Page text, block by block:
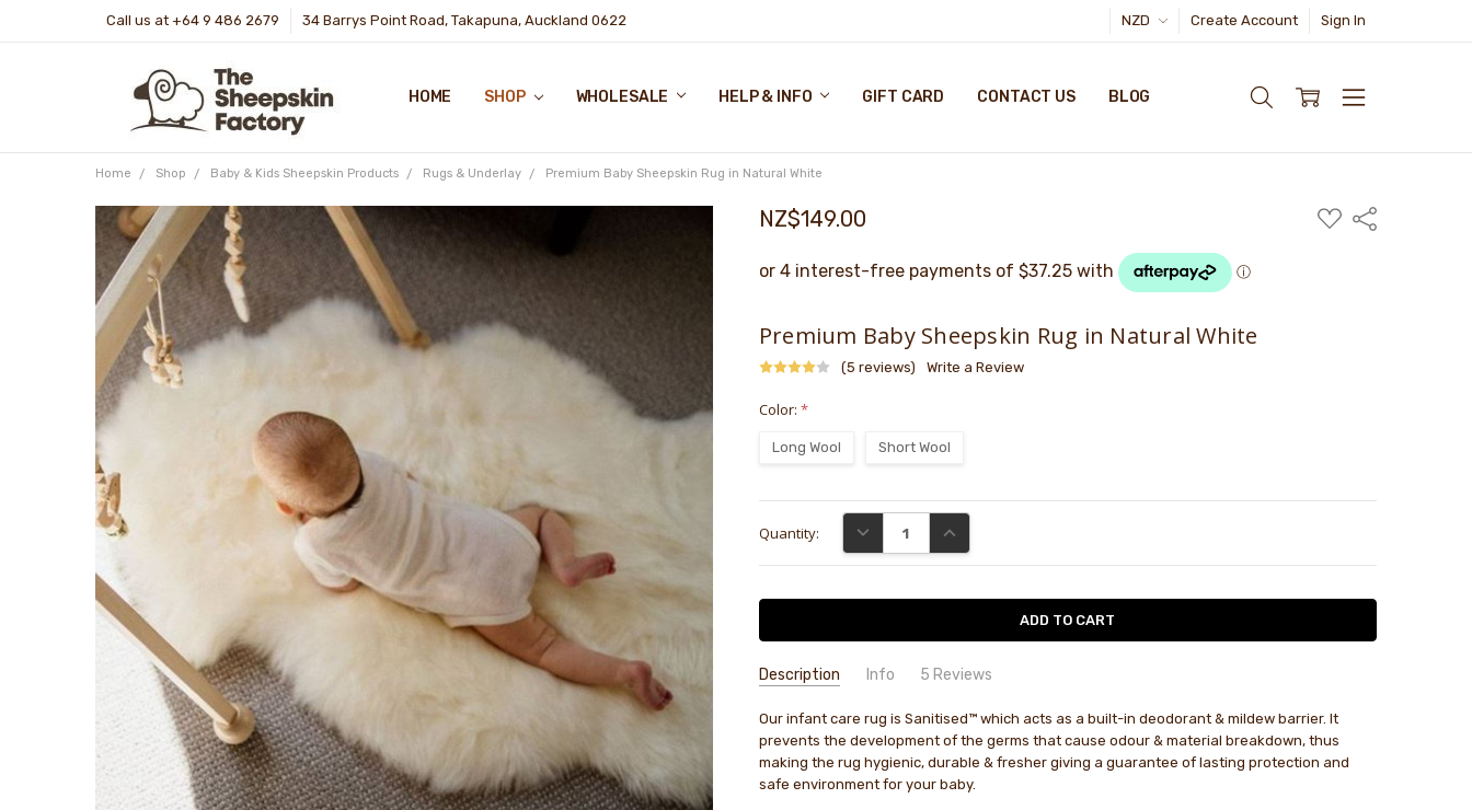
Call us at +64 9 486 2679 34 Barrys Point Road, Takapuna, Auckland 0622 NZD Create Account Sign In
HOME SHOP WHOLESALE HELP & INFO GIFT CARD CONTACT US BLOG
Home Shop Baby & Kids Sheepskin Products Rugs & Underlay Premium Baby Sheepskin Rug in Natural White
NZ$149.00
ADD
TO
Share
Premium Baby Sheepskin Rug in Natural White
(5 reviews) Write a Review
Color: *
Long Wool Short Wool
Stock:
Quantity: DECREASE QUANTITY:INCREASE QUANTITY:
Description Info 5 Reviews
GIFT WRAPPING: Options available
Tayla Roa- 8th Dec
1
Photos are miss leading and product is very pricy...
Photos are miss leading and product is very pricy for the size.
Our infant care rug is Sanitised™ which acts as a built-in deodorant & mildew barrier. It
prevents the development of the germs that cause odour & material breakdown, thus
making the rug hygienic, durable & fresher giving a guarantee of lasting protection and
safe environment for your baby.